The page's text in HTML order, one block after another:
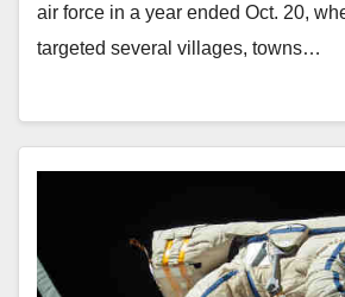
air force in a year ended Oct. 20,
targeted several villages, towns…